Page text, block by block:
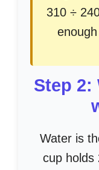
310 ÷
Step 2:
Water is
cup holds